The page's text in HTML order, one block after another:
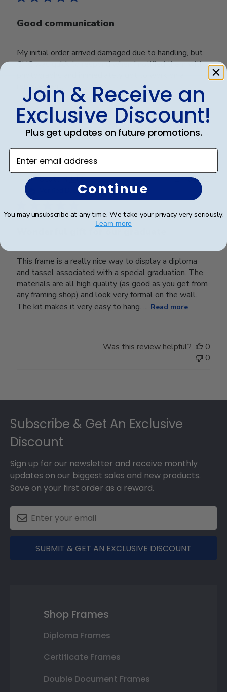
Good communication
My initial order arrived damaged due to handling, but
CHC was quick to respond when I notified them with
replacement.
Was this review helpful?
0
Scott R.🇺🇸
Verified Buyer
This frame is a really nice way to display a diploma
and tassel associated with a special graduation. The
materials are all high quality (as good as you get from
any framing shop) and look very formal on the wall.
The kit makes it very easy to hang. ... Read more
24/01/21
Was this review helpful?
0
0
Subscribe & Get An Exclusive
Discount
Sign up for our newsletter and receive monthly
updates on our biggest sales and new products.
Save on your first order as a reward.
SUBMIT & GET AN EXCLUSIVE DISCOUNT
Shop Frames
Diploma Frames
Certificate Frames
Double Document Frames
Join & Receive an
Exclusive Discount!
Plus get updates on future promotions.
Enter email address
Continue
You may unsubscribe at any time. We take your privacy very seriously.
Learn more